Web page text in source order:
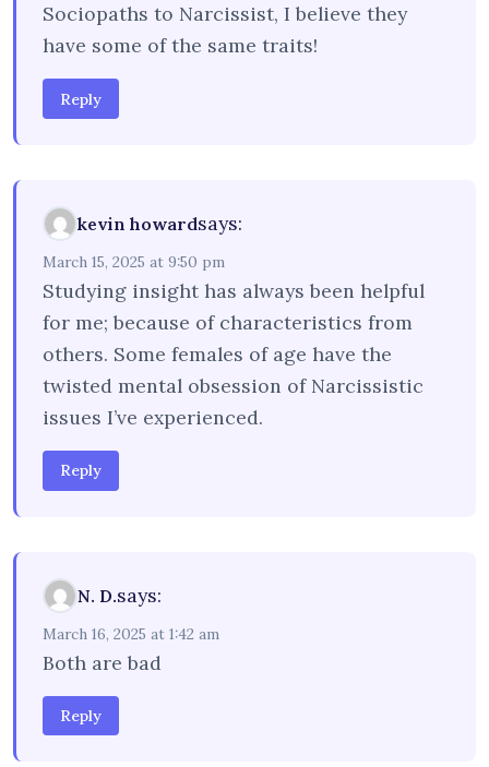
Sociopaths to Narcissist, I believe they
have some of the same traits!
Reply
kevin howardsays:
March 15, 2025 at 9:50 pm
Studying insight has always been helpful
for me; because of characteristics from
others. Some females of age have the
twisted mental obsession of Narcissistic
issues I’ve experienced.
Reply
N. D.says:
March 16, 2025 at 1:42 am
Both are bad
Reply